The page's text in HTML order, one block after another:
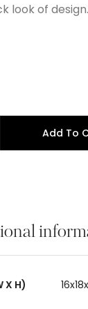
look of design.
Add To
X H)